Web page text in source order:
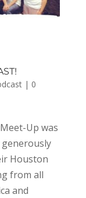
| 0
Up was
generously
Houston
from all
and